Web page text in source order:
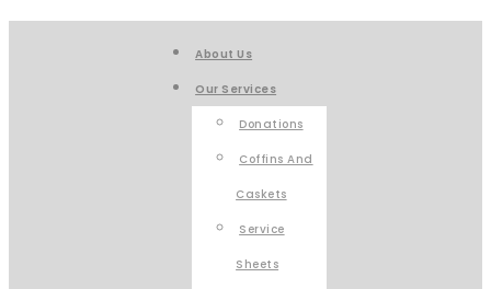
About Us
Our Services
Donations
Coffins And
Caskets
Service
Sheets